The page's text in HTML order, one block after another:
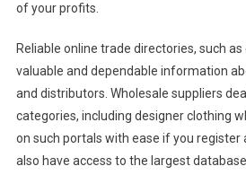
of your profits.
Reliable online trade directories, such
valuable and dependable information
and distributors. Wholesale suppliers
categories, including designer clothing
on such portals with ease if you register
also have access to the largest